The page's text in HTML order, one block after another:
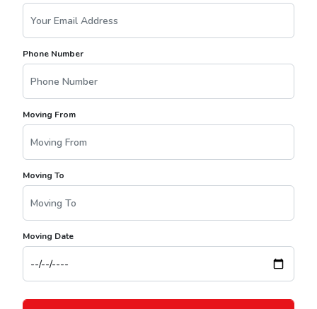
Phone Number
Moving From
Moving To
Moving Date